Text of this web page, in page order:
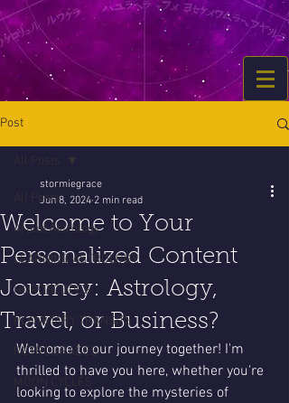
Post
All Posts
AI and Astrology
LEARNING ASTROLOGY
HOROSCOPES
PLANETARY TRANSITS
RETROGRADES
Welcome to Your
Personalized Content
Journey: Astrology,
Travel, or Business?
stormiegrace
Jun 8, 2024 2 min read
Welcome to our journey together! I'm
thrilled to have you here, whether you're
looking to explore the mysteries of